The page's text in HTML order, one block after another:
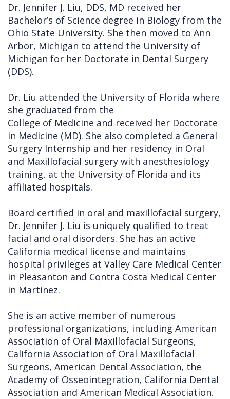
Dr. Jennifer J. Liu, DDS, MD received her
Bachelor’s of Science degree in Biology from the
Ohio State University. She then moved to Ann
Arbor, Michigan to attend the University of
Michigan for her Doctorate in Dental Surgery
(DDS).
Dr. Liu attended the University of Florida where
she graduated from the
College of Medicine and received her Doctorate
in Medicine (MD). She also completed a General
Surgery Internship and her residency in Oral
and Maxillofacial surgery with anesthesiology
training, at the University of Florida and its
affiliated hospitals.
Board certified in oral and maxillofacial surgery,
Dr. Jennifer J. Liu is uniquely qualified to treat
facial and oral disorders. She has an active
California medical license and maintains
hospital privileges at Valley Care Medical Center
in Pleasanton and Contra Costa Medical Center
in Martinez.
She is an active member of numerous
professional organizations, including American
Association of Oral Maxillofacial Surgeons,
California Association of Oral Maxillofacial
Surgeons, American Dental Association, the
Academy of Osseointegration, California Dental
Association and American Medical Association.